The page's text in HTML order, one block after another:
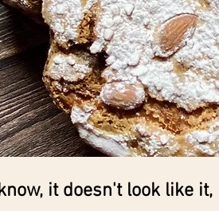
it doesn't look like